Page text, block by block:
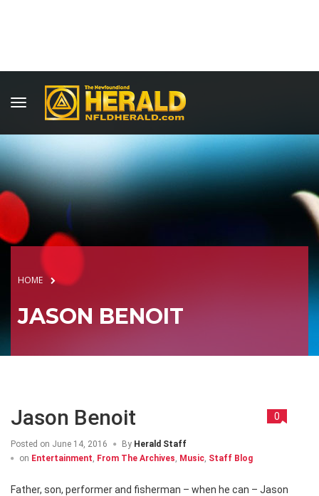
HOME
JASON BENOIT
Jason Benoit 0
Posted on June 14, 2016 By Herald Staff
on Entertainment, From The Archives, Music, Staff Blog
Father, son, performer and fisherman – when he can – Jason